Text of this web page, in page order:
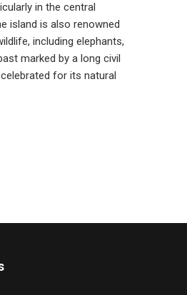
in the central
island is also renowned
including elephants,
marked by a long civil
for its natural